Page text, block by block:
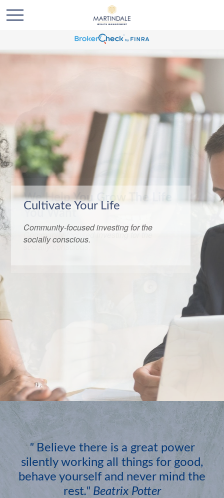
We Help You Grow The Life
You Want
Community-focused investing for the
socially conscious.
" Believe there is a great power
silently working all things for good,
behave yourself and never mind the
rest." Beatrix Potter